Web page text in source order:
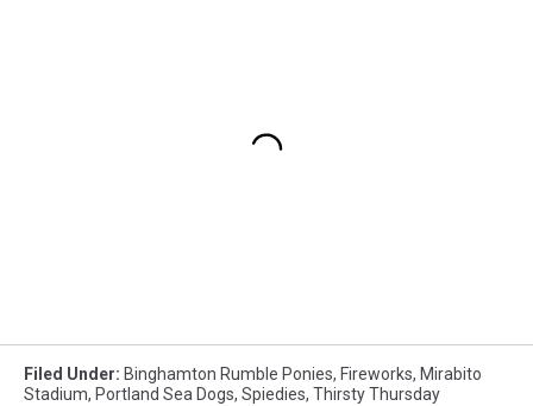
Filed Under: Binghamton Rumble Ponies, Fireworks, Mirabito
Stadium, Portland Sea Dogs, Spiedies, Thirsty Thursday